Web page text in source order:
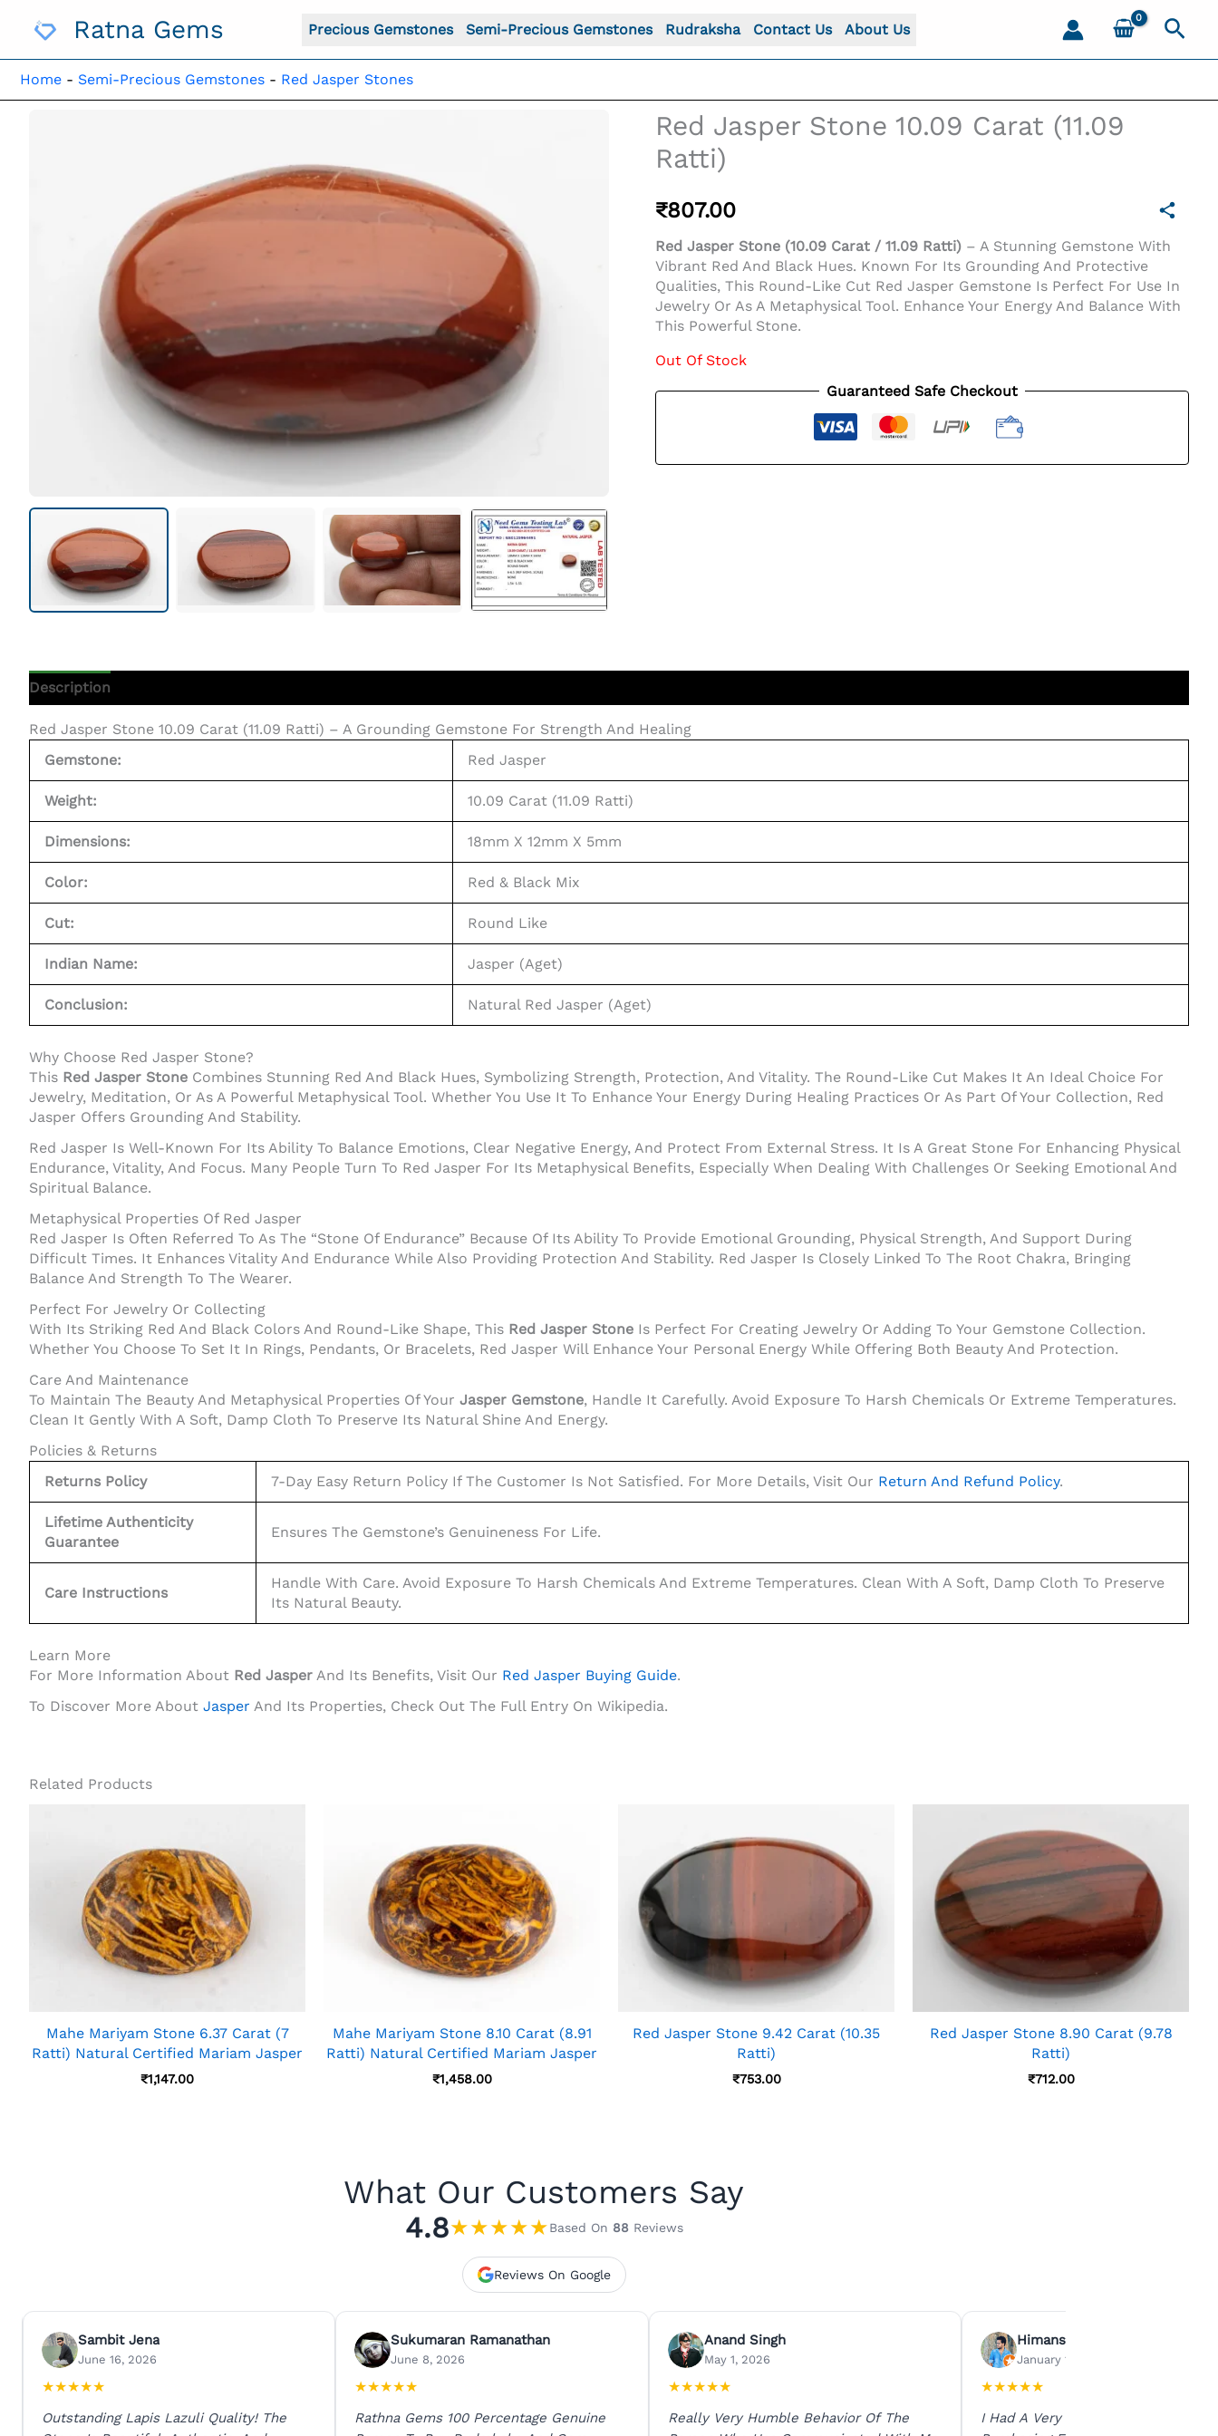
Ratna Gems Precious Gemstones Semi-Precious Gemstones Rudraksha Contact Us About Us
Home - Semi-Precious Gemstones - Red Jasper Stones
Red Jasper Stone 10.09 Carat (11.09
Ratti)
₹807.00
Red Jasper Stone (10.09 Carat / 11.09 Ratti) – A Stunning Gemstone With
Vibrant Red And Black Hues. Known For Its Grounding And Protective
Qualities, This Round-Like Cut Red Jasper Gemstone Is Perfect For Use In
Jewelry Or As A Metaphysical Tool. Enhance Your Energy And Balance With
This Powerful Stone.
Out Of Stock
Guaranteed Safe Checkout
Description
Red Jasper Stone 10.09 Carat (11.09 Ratti) – A Grounding Gemstone For Strength And Healing
Gemstone:
Red Jasper
Weight: 10.09 Carat (11.09 Ratti)
Dimensions: 18mm X 12mm X 5mm
Color: Red & Black Mix
Cut: Round Like
Indian Name: Jasper (Aget)
Conclusion: Natural Red Jasper (Aget)
Why Choose Red Jasper Stone?
This Red Jasper Stone Combines Stunning Red And Black Hues, Symbolizing Strength, Protection, And Vitality. The Round-Like Cut Makes It An Ideal Choice For
Jewelry, Meditation, Or As A Powerful Metaphysical Tool. Whether You Use It To Enhance Your Energy During Healing Practices Or As Part Of Your Collection, Red
Jasper Offers Grounding And Stability.
Red Jasper Is Well-Known For Its Ability To Balance Emotions, Clear Negative Energy, And Protect From External Stress. It Is A Great Stone For Enhancing Physical
Endurance, Vitality, And Focus. Many People Turn To Red Jasper For Its Metaphysical Benefits, Especially When Dealing With Challenges Or Seeking Emotional And
Spiritual Balance.
Metaphysical Properties Of Red Jasper
Red Jasper Is Often Referred To As The “Stone Of Endurance” Because Of Its Ability To Provide Emotional Grounding, Physical Strength, And Support During
Difficult Times. It Enhances Vitality And Endurance While Also Providing Protection And Stability. Red Jasper Is Closely Linked To The Root Chakra, Bringing
Balance And Strength To The Wearer.
Perfect For Jewelry Or Collecting
With Its Striking Red And Black Colors And Round-Like Shape, This Red Jasper Stone Is Perfect For Creating Jewelry Or Adding To Your Gemstone Collection.
Whether You Choose To Set It In Rings, Pendants, Or Bracelets, Red Jasper Will Enhance Your Personal Energy While Offering Both Beauty And Protection.
Care And Maintenance
To Maintain The Beauty And Metaphysical Properties Of Your Jasper Gemstone, Handle It Carefully. Avoid Exposure To Harsh Chemicals Or Extreme Temperatures.
Clean It Gently With A Soft, Damp Cloth To Preserve Its Natural Shine And Energy.
Policies & Returns
Returns Policy
7-Day Easy Return Policy If The Customer Is Not Satisfied. For More Details, Visit Our Return And Refund Policy.
Lifetime Authenticity
Guarantee
Ensures The Gemstone’s Genuineness For Life.
Care Instructions
Handle With Care. Avoid Exposure To Harsh Chemicals And Extreme Temperatures. Clean With A Soft, Damp Cloth To Preserve
Its Natural Beauty.
Learn More
For More Information About Red Jasper And Its Benefits, Visit Our Red Jasper Buying Guide.
To Discover More About Jasper And Its Properties, Check Out The Full Entry On Wikipedia.
Related Products
Mahe Mariyam Stone 6.37 Carat (7
Ratti) Natural Certified Mariam Jasper
₹1,147.00
Mahe Mariyam Stone 8.10 Carat (8.91
Ratti) Natural Certified Mariam Jasper
₹1,458.00
Red Jasper Stone 9.42 Carat (10.35
Ratti)
₹753.00
Red Jasper Stone 8.90 Carat (9.78
Ratti)
₹712.00
What Our Customers Say
4.8★★★★★Based On 88Reviews
Reviews On Google
Sambit Jena
June 16, 2026
★★★★★
Outstanding Lapis Lazuli Quality! The
Sukumaran Ramanathan
June 8, 2026
★★★★★
Rathna Gems 100 Percentage Genuine
Anand Singh
May 1, 2026
★★★★★
Really Very Humble Behavior Of The
Himanshu Agrawal
January 15, 2026
★★★★★
I Had A Very Smooth Experience